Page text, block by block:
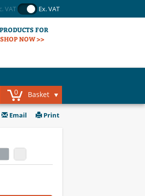
VAT Ex. VAT
FOR
SHOP NOW >>
0 Basket
Email Print